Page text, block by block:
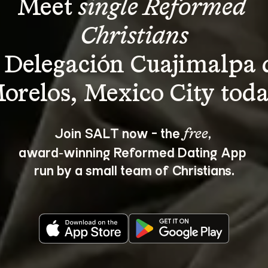
Meet single Reformed
Christians
Cuajimalpa
Join SALT now - the free,
award‑winning Reformed Dating App
run by a small team of Christians.